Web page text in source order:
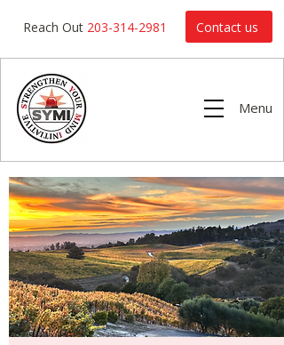
Reach Out 203-314-2981 Contact us
Menu